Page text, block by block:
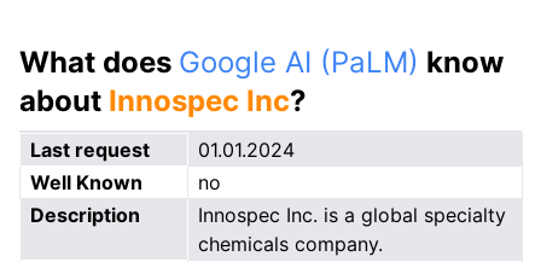
What does Google AI (PaLM) know
about Innospec Inc?
Last request
01.01.2024
Well Known
no
Description
Innospec Inc. is a global specialty
chemicals company.